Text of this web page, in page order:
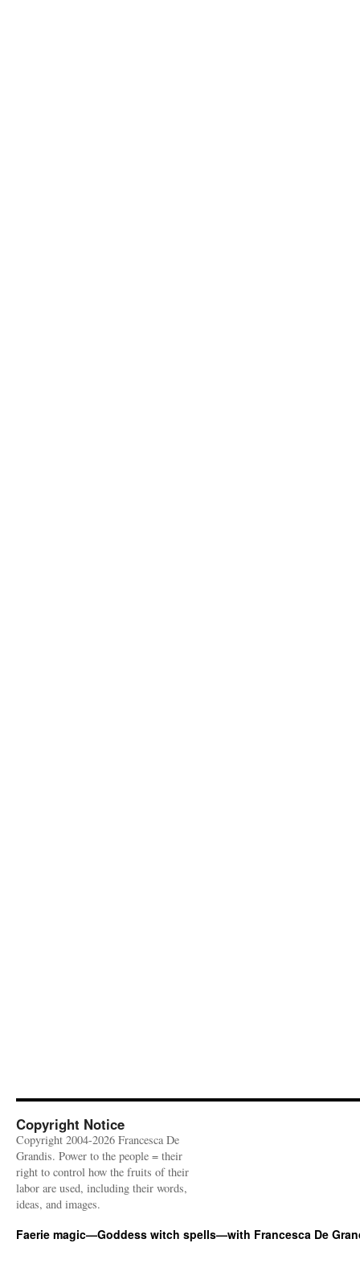
Copyright Notice
Copyright 2004-2026 Francesca De
Grandis. Power to the people = their
right to control how the fruits of their
labor are used, including their words,
ideas, and images.
Faerie magic—Goddess witch spells—with Francesca De